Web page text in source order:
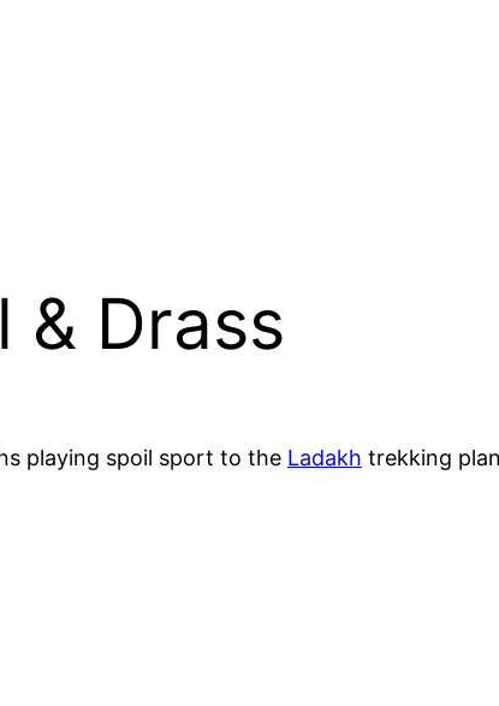
& Drass
playing spoil sport to the Ladakh trekking